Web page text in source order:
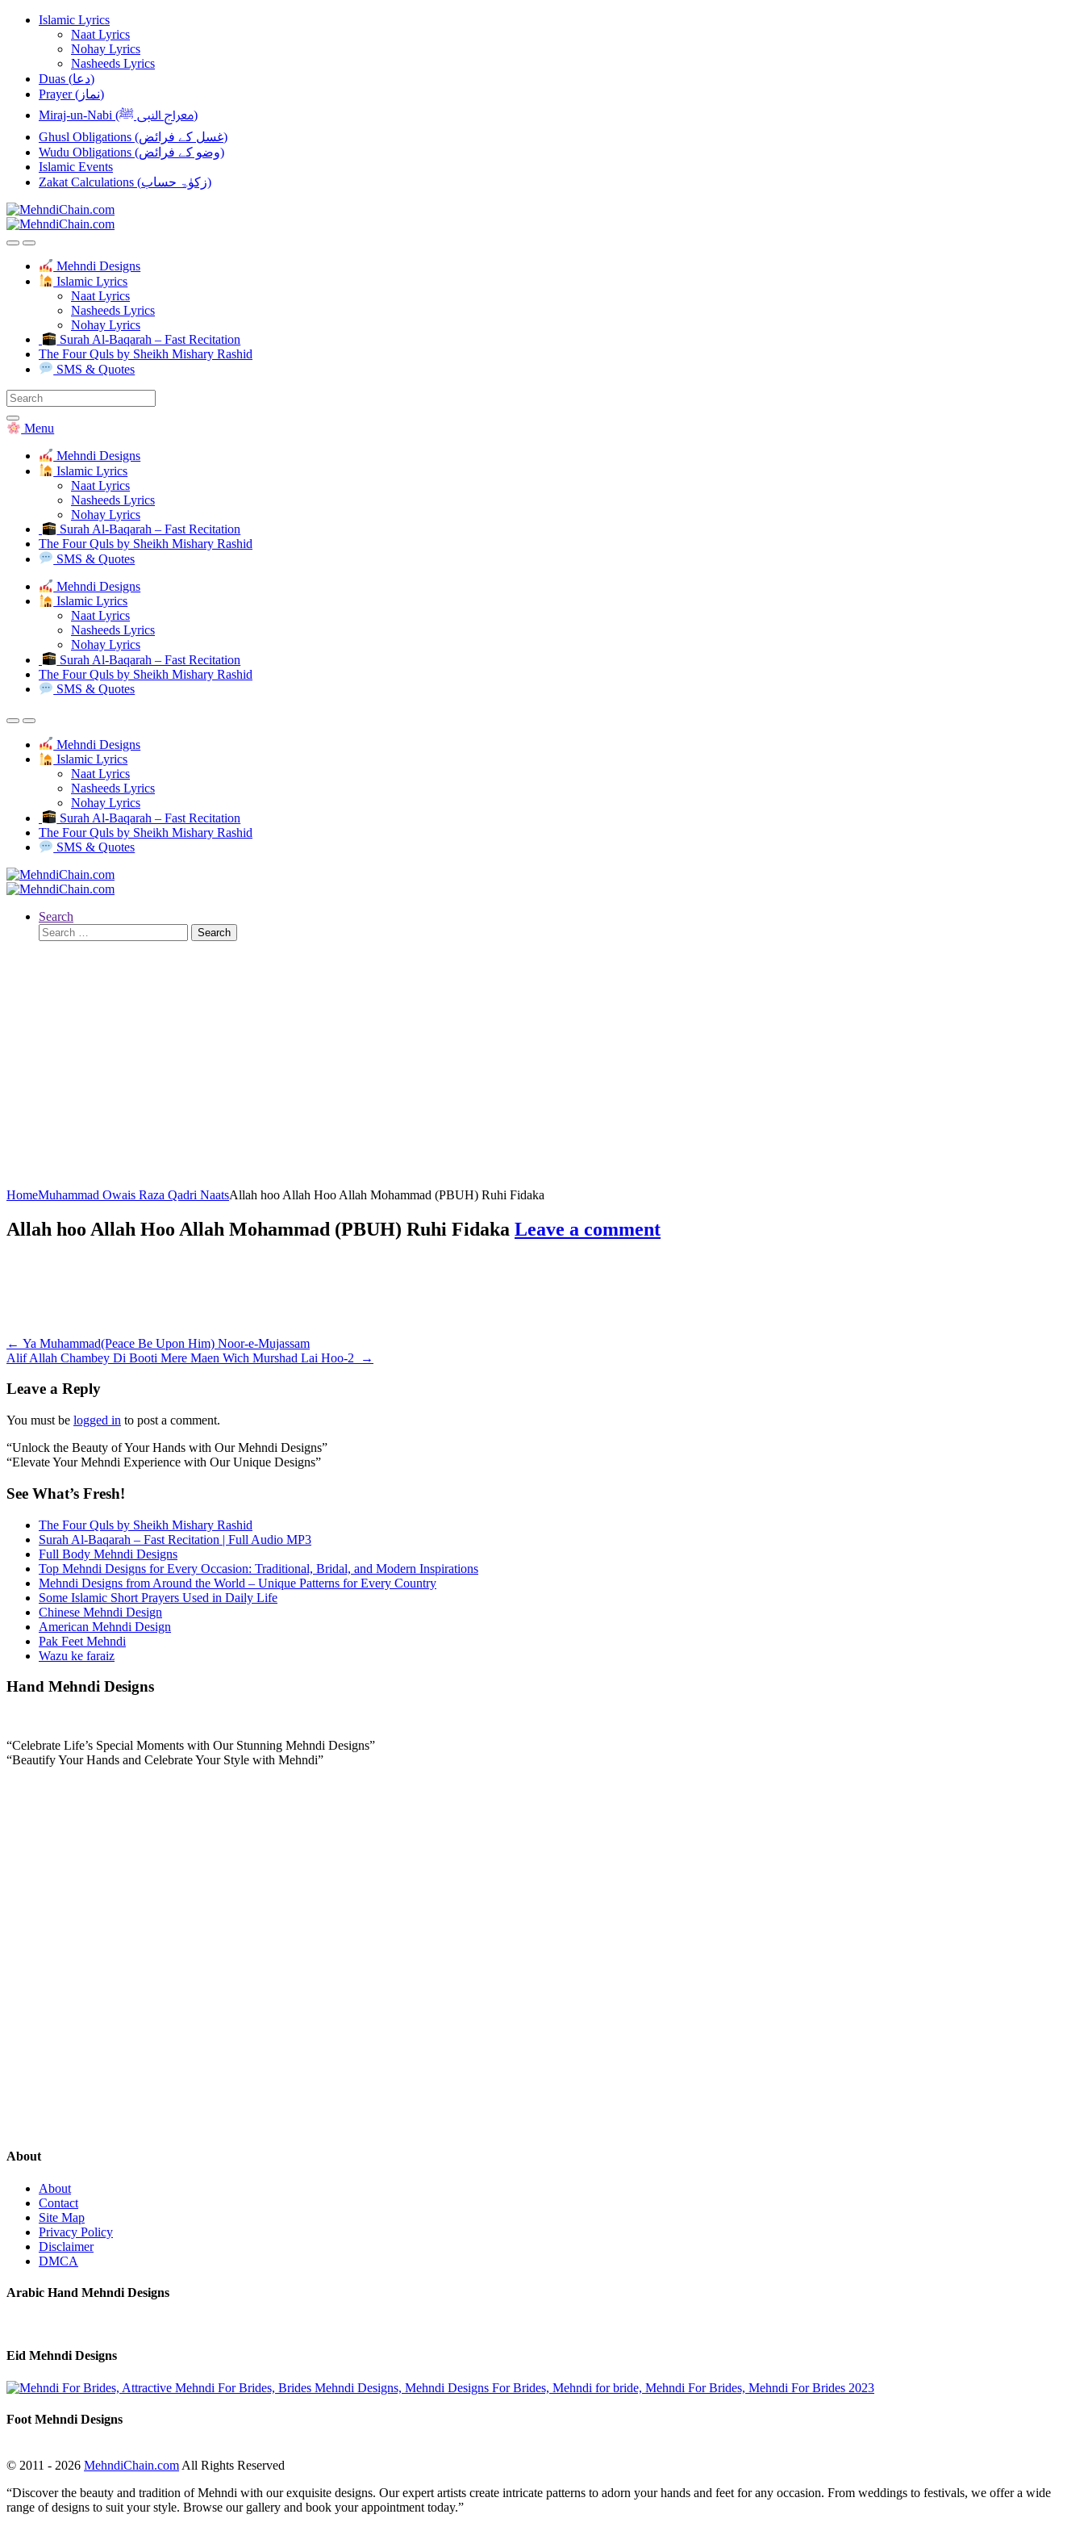
Skip
navigation
Skip
Islamic Lyrics
Naat Lyrics
Nohay Lyrics
Nasheeds Lyrics
Duas (دعا)
Prayer (نماز)
Miraj-un-Nabi (معراج النبی ﷺ)
Ghusl Obligations (غسل کے فرائض)
Wudu Obligations (وضو کے فرائض)
Islamic Events
Zakat Calculations (زکوٰۃ حساب)
Mehndi Designs
Islamic Lyrics
Naat Lyrics
Nasheeds Lyrics
Nohay Lyrics
Surah Al-Baqarah – Fast Recitation
The Four Quls by Sheikh Mishary Rashid
SMS & Quotes
Search
for:
Menu
Mehndi Designs
Islamic Lyrics
Naat Lyrics
Nasheeds Lyrics
Nohay Lyrics
Surah Al-Baqarah – Fast Recitation
The Four Quls by Sheikh Mishary Rashid
SMS & Quotes
Mehndi Designs
Islamic Lyrics
Naat Lyrics
Nasheeds Lyrics
Nohay Lyrics
Surah Al-Baqarah – Fast Recitation
The Four Quls by Sheikh Mishary Rashid
SMS & Quotes
Mehndi Designs
Islamic Lyrics
Naat Lyrics
Nasheeds Lyrics
Nohay Lyrics
Surah Al-Baqarah – Fast Recitation
The Four Quls by Sheikh Mishary Rashid
SMS & Quotes
Search
Search
for:
HomeMuhammad Owais Raza Qadri NaatsAllah hoo Allah Hoo Allah Mohammad (PBUH) Ruhi Fidaka
Allah hoo Allah Hoo Allah Mohammad (PBUH) Ruhi Fidaka Leave a comment
Post
navigation
← Ya Muhammad(Peace Be Upon Him) Noor-e-Mujassam
Alif Allah Chambey Di Booti Mere Maen Wich Murshad Lai Hoo-2
→
Leave a Reply
You must be logged in to post a comment.
“Unlock the Beauty of Your Hands with Our Mehndi Designs”
“Elevate Your Mehndi Experience with Our Unique Designs”
See What’s Fresh!
The Four Quls by Sheikh Mishary Rashid
Surah Al-Baqarah – Fast Recitation | Full Audio MP3
Full Body Mehndi Designs
Top Mehndi Designs for Every Occasion: Traditional, Bridal, and Modern Inspirations
Mehndi Designs from Around the World – Unique Patterns for Every Country
Some Islamic Short Prayers Used in Daily Life
Chinese Mehndi Design
American Mehndi Design
Pak Feet Mehndi
Wazu ke faraiz
Hand Mehndi Designs
“Celebrate Life’s Special Moments with Our Stunning Mehndi Designs”
“Beautify Your Hands and Celebrate Your Style with Mehndi”
About
About
Contact
Site Map
Privacy Policy
Disclaimer
DMCA
Arabic Hand Mehndi Designs
Eid Mehndi Designs
Foot Mehndi Designs
© 2011 - 2026 MehndiChain.com All Rights Reserved
“Discover the beauty and tradition of Mehndi with our exquisite designs. Our expert artists create intricate patterns to adorn your hands and feet for any occasion. From weddings to festivals, we offer a wide
range of designs to suit your style. Browse our gallery and book your appointment today.”